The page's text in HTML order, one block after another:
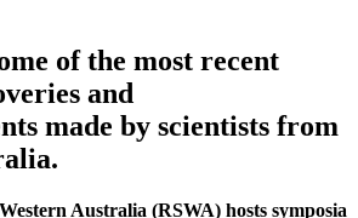
of the most recent
and
made by scientists from
Australia (RSWA) hosts symposia